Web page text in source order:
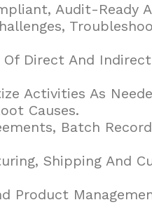
Audit-Ready
Of Direct And
Activities As
Causes.
Batch
Shipping And
Product